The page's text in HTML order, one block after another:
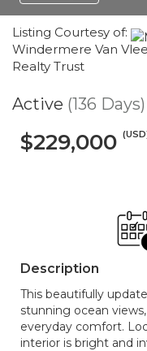
Listing Courtesy of:
Windermere Van
Realty Trust
Active (136 Days)
$229,000
Description
This beautifully
stunning ocean
everyday comfort.
interior is bright and